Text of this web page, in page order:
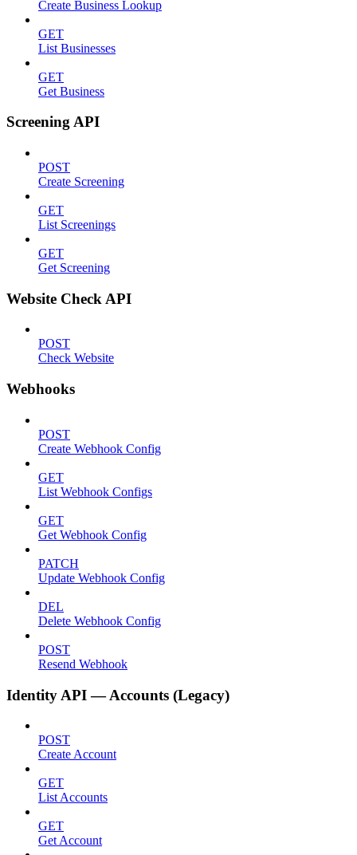
Create Business Lookup
GET
List Businesses
GET
Get Business
Screening API
POST
Create Screening
GET
List Screenings
GET
Get Screening
Website Check API
POST
Check Website
Webhooks
POST
Create Webhook Config
GET
List Webhook Configs
GET
Get Webhook Config
PATCH
Update Webhook Config
DEL
Delete Webhook Config
POST
Resend Webhook
Identity API — Accounts (Legacy)
POST
Create Account
GET
List Accounts
GET
Get Account